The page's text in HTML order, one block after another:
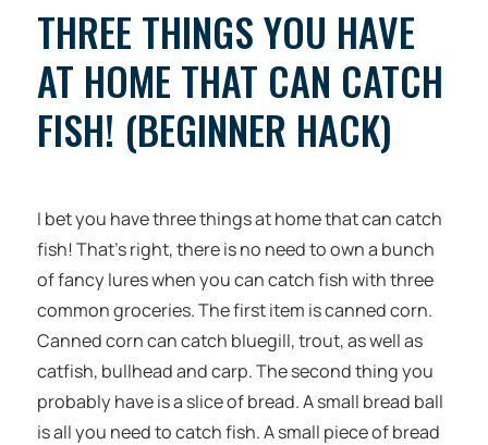
THREE THINGS YOU HAVE
AT HOME THAT CAN CATCH
FISH! (BEGINNER HACK)
I bet you have three things at home that can catch
fish! That’s right, there is no need to own a bunch
of fancy lures when you can catch fish with three
common groceries. The first item is canned corn.
Canned corn can catch bluegill, trout, as well as
catfish, bullhead and carp. The second thing you
probably have is a slice of bread. A small bread ball
is all you need to catch fish. A small piece of bread